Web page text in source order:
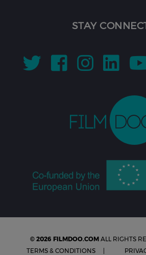
STAY
© 2026 FILMDOO.COM ALL RIGHTS
TERMS & CONDITIONS